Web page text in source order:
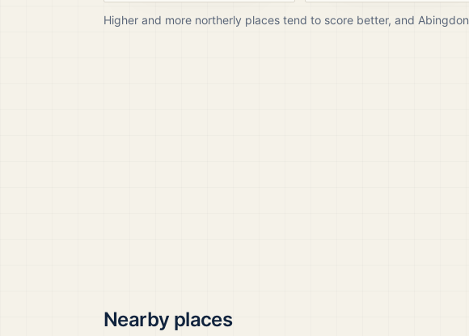
Higher and more northerly places tend to score better, and Abingdon
Nearby places